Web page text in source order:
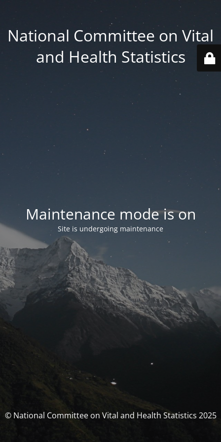
National Committee on Vital
and Health Statistics
Maintenance mode is on
Site is undergoing maintenance
© National Committee on Vital and Health Statistics 2025